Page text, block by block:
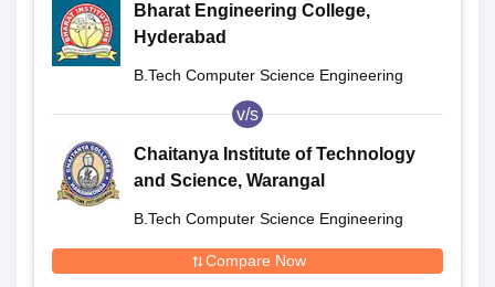
Bharat Engineering College,
Hyderabad
B.Tech Computer Science Engineering
v/s
Chaitanya Institute of Technology
and Science, Warangal
B.Tech Computer Science Engineering
Compare Now